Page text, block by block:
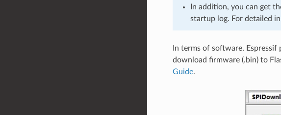
In addition, you can get
startup log. For detailed
In terms of software,
download firmware (.bin) to
Guide.